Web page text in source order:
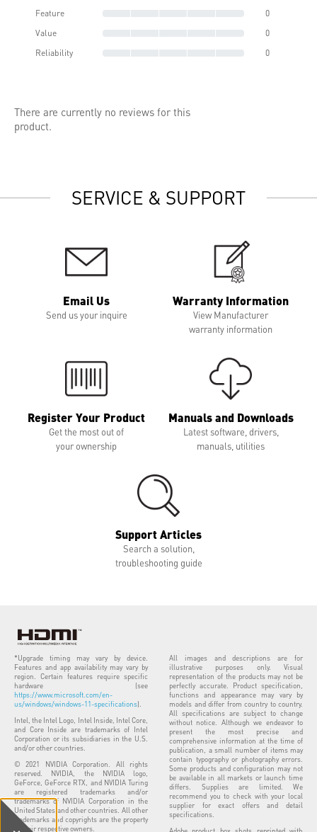
Feature
0
Value
0
Reliability
0
There are currently no reviews for this
product.
SERVICE & SUPPORT
Email Us
Send us your inquire
Warranty Information
View Manufacturer
warranty information
Register Your Product
Get the most out of
your ownership
Manuals and Downloads
Latest software, drivers,
manuals, utilities
Support Articles
Search a solution,
troubleshooting guide
*Upgrade timing may vary by device.
Features and app availability may vary by
region. Certain features require specific
hardware (see
https://www.microsoft.com/en-
us/windows/windows-11-specifications).
Intel, the Intel Logo, Intel Inside, Intel Core,
and Core Inside are trademarks of Intel
Corporation or its subsidiaries in the U.S.
and/or other countries.
© 2021 NVIDIA Corporation. All rights
reserved. NVIDIA, the NVIDIA logo,
GeForce, GeForce RTX, and NVIDIA Turing
are registered trademarks and/or
trademarks of NVIDIA Corporation in the
United States and other countries. All other
trademarks and copyrights are the property
of their respective owners.
All images and descriptions are for
illustrative purposes only. Visual
representation of the products may not be
perfectly accurate. Product specification,
functions and appearance may vary by
models and differ from country to country.
All specifications are subject to change
without notice. Although we endeavor to
present the most precise and
comprehensive information at the time of
publication, a small number of items may
contain typography or photography errors.
Some products and configuration may not
be available in all markets or launch time
differs. Supplies are limited. We
recommend you to check with your local
supplier for exact offers and detail
specifications.